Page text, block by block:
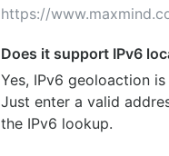
https://
Does it support IPv6
Yes, IPv6 geoloaction
Just enter a valid
the IPv6 lookup.